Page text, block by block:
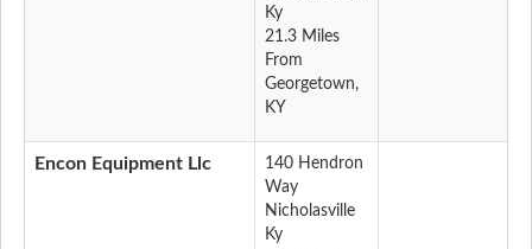
Ky
21.3 Miles
From
Georgetown,
KY
Encon Equipment Llc
140 Hendron
Way
Nicholasville
Ky